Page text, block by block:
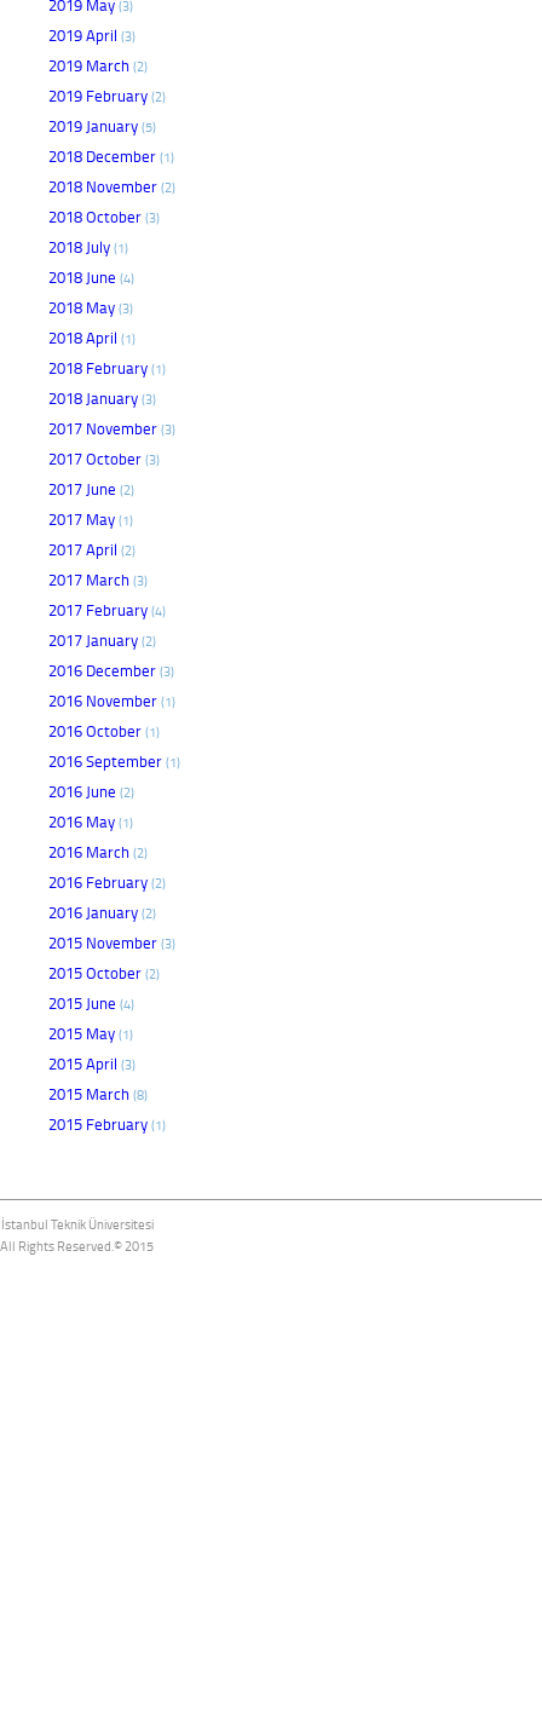
2019 May (3)
2019 April (3)
2019 March (2)
2019 February (2)
2019 January (5)
2018 December (1)
2018 November (2)
2018 October (3)
2018 July (1)
2018 June (4)
2018 May (3)
2018 April (1)
2018 February (1)
2018 January (3)
2017 November (3)
2017 October (3)
2017 June (2)
2017 May (1)
2017 April (2)
2017 March (3)
2017 February (4)
2017 January (2)
2016 December (3)
2016 November (1)
2016 October (1)
2016 September (1)
2016 June (2)
2016 May (1)
2016 March (2)
2016 February (2)
2016 January (2)
2015 November (3)
2015 October (2)
2015 June (4)
2015 May (1)
2015 April (3)
2015 March (8)
2015 February (1)
İstanbul Teknik Üniversitesi
All Rights Reserved.© 2015